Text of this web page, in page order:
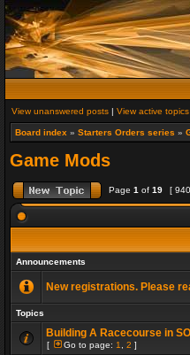
View unanswered posts | View active topics
Board index » Starters Orders series »
Game Mods
Page 1 of 19 [
Announcements
New registrations. Please
Topics
Building A Racecourse in
[ Go to page: 1 2 ]